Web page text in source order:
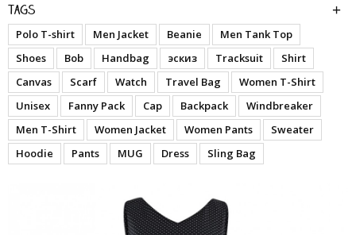
Tags
Polo T-shirt Men Jacket Beanie
Men Tank Top
Shoes
Bob Handbag эскиз Tracksuit
Shirt
Canvas
Scarf Watch Travel Bag
Women T-Shirt
Unisex
Fanny Pack Cap Backpack
Windbreaker
Men T-Shirt
Women Jacket Women Pants
Sweater
Hoodie
Pants MUG Dress Sling Bag